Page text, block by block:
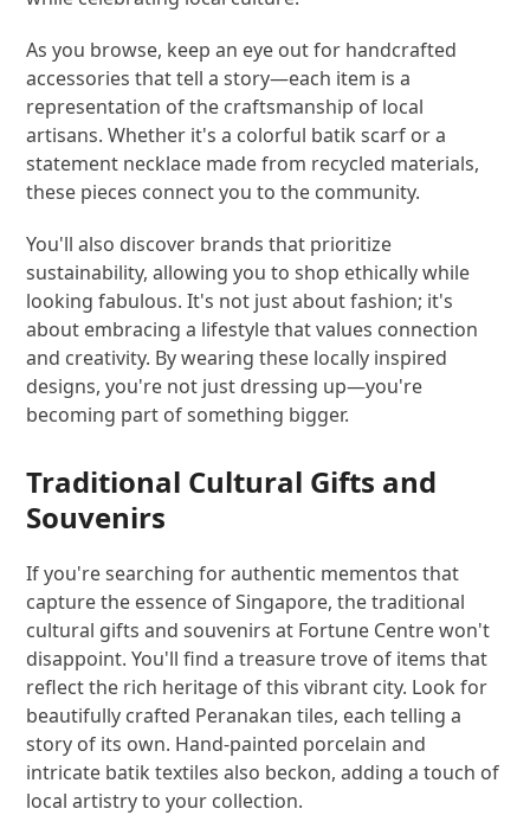
As you browse, keep an eye out for handcrafted
accessories that tell a story—each item is a
representation of the craftsmanship of local
artisans. Whether it's a colorful batik scarf or a
statement necklace made from recycled materials,
these pieces connect you to the community.
You'll also discover brands that prioritize
sustainability, allowing you to shop ethically while
looking fabulous. It's not just about fashion; it's
about embracing a lifestyle that values connection
and creativity. By wearing these locally inspired
designs, you're not just dressing up—you're
becoming part of something bigger.
Traditional Cultural Gifts and
Souvenirs
If you're searching for authentic mementos that
capture the essence of Singapore, the traditional
cultural gifts and souvenirs at Fortune Centre won't
disappoint. You'll find a treasure trove of items that
reflect the rich heritage of this vibrant city. Look for
beautifully crafted Peranakan tiles, each telling a
story of its own. Hand-painted porcelain and
intricate batik textiles also beckon, adding a touch of
local artistry to your collection.